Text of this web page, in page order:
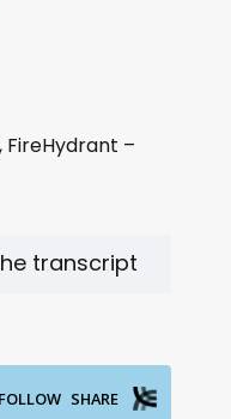
FireHydrant –
transcript